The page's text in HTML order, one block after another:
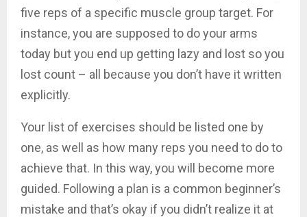
five reps of a specific muscle group target. For
instance, you are supposed to do your arms
today but you end up getting lazy and lost so you
lost count – all because you don’t have it written
explicitly.
Your list of exercises should be listed one by
one, as well as how many reps you need to do to
achieve that. In this way, you will become more
guided. Following a plan is a common beginner’s
mistake and that’s okay if you didn’t realize it at